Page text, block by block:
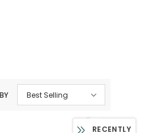
Best Selling
RECENTLY